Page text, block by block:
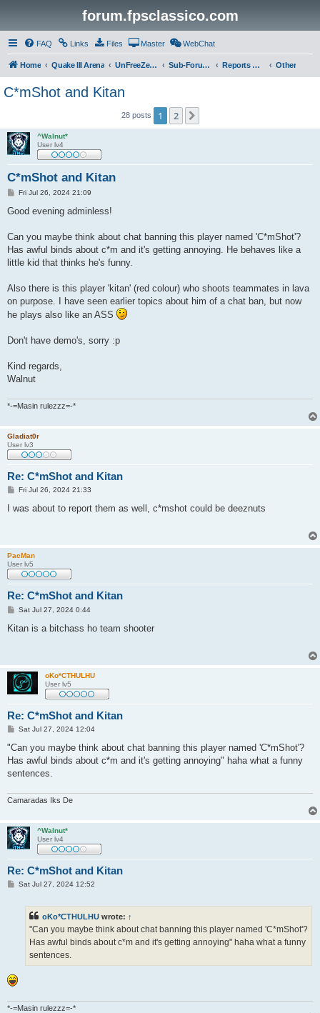
forum.fpsclassico.com
FAQ Links Files Master WebChat
Home Quake III Arena UnFreeZe/FreeFUn/glacius Game Servers Sub-Forums Reports Discussion Other
C*mShot and Kitan
28 posts 1 2
^Walnut*
User lv4
C*mShot and Kitan
P
s
Fri Jul 26, 2024 21:09
Good evening adminless!
Can you maybe think about chat banning this player named 'C*mShot'?
Has awful binds about c*m and it's getting annoying. He behaves like a
little kid that thinks he's funny.
Also there is this player 'kitan' (red colour) who shoots teammates in lava
on purpose. I have seen earlier topics about him of a chat ban, but now
he plays also like an ASS
Don't have demo's, sorry :p
Kind regards,
Walnut
*-=Masin rulezzz=-*
Gladiat0r
User lv3
Re: C*mShot and Kitan
P
s
Fri Jul 26, 2024 21:33
I was about to report them as well, c*mshot could be deeznuts
PacMan
User lv5
Re: C*mShot and Kitan
P
s
Sat Jul 27, 2024 0:44
Kitan is a bitchass ho team shooter
oKo*CTHULHU
User lv5
Re: C*mShot and Kitan
P
s
Sat Jul 27, 2024 12:04
"Can you maybe think about chat banning this player named 'C*mShot'?
Has awful binds about c*m and it's getting annoying" haha what a funny
sentences.
Camaradas Iks De
^Walnut*
User lv4
Re: C*mShot and Kitan
PSat Jul 27, 2024 12:52
oKo*CTHULHU wrote: ↑
"Can you maybe think about chat banning this player named 'C*mShot'?
Has awful binds about c*m and it's getting annoying" haha what a funny
sentences.
*-=Masin rulezzz=-*